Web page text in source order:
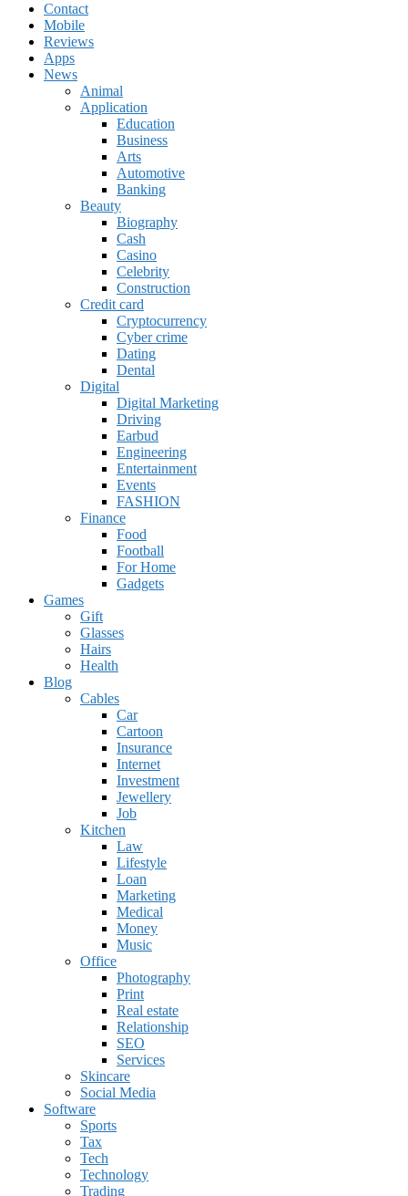
Contact
Mobile
Reviews
Apps
News
Animal
Application
Education
Business
Arts
Automotive
Banking
Beauty
Biography
Cash
Casino
Celebrity
Construction
Credit card
Cryptocurrency
Cyber crime
Dating
Dental
Digital
Digital Marketing
Driving
Earbud
Engineering
Entertainment
Events
FASHION
Finance
Food
Football
For Home
Gadgets
Games
Gift
Glasses
Hairs
Health
Blog
Cables
Car
Cartoon
Insurance
Internet
Investment
Jewellery
Job
Kitchen
Law
Lifestyle
Loan
Marketing
Medical
Money
Music
Office
Photography
Print
Real estate
Relationship
SEO
Services
Skincare
Social Media
Software
Sports
Tax
Tech
Technology
Trading